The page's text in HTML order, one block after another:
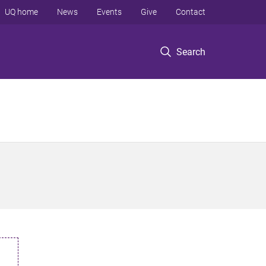
Search
UQ home News Events Give Contact